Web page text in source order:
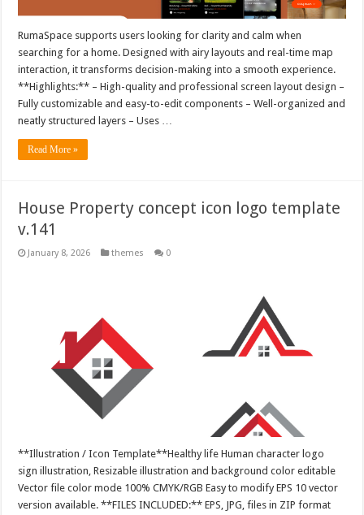
RumaSpace supports users looking for clarity and calm when
searching for a home. Designed with airy layouts and real-time map
interaction, it transforms decision-making into a smooth experience.
**Highlights:** – High-quality and professional screen layout design –
Fully customizable and easy-to-edit components – Well-organized and
neatly structured layers – Uses …
Read More »
House Property concept icon logo template
v.141
January 8, 2026 themes 0
**Illustration / Icon Template**Healthy life Human character logo
sign illustration, Resizable illustration and background color editable
Vector file color mode 100% CMYK/RGB Easy to modify EPS 10 vector
version available. **FILES INCLUDED:** EPS, JPG, files in ZIP format